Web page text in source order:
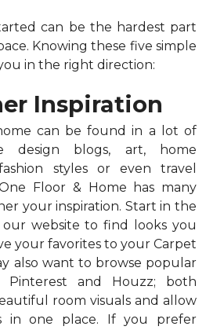
can be the hardest part
Knowing these five simple
in the right direction:
Inspiration
can be found in a lot of
design blogs, art, home
styles or even travel
Floor & Home has many
your inspiration. Start in the
our website to find looks you
your favorites to your Carpet
also want to browse popular
Pinterest and Houzz; both
room visuals and allow
in one place. If you prefer